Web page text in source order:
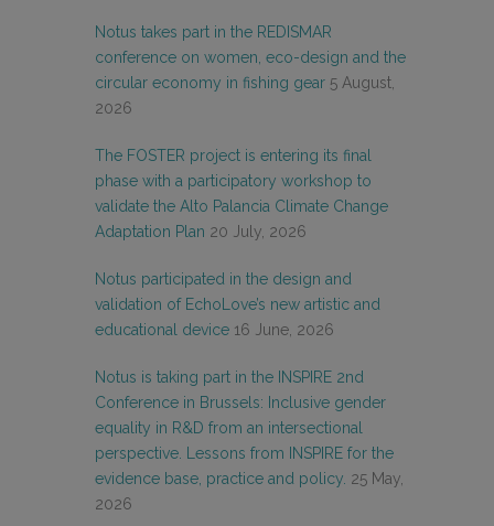
Notus takes part in the REDISMAR
conference on women, eco-design and the
circular economy in fishing gear 5 August,
2026
The FOSTER project is entering its final
phase with a participatory workshop to
validate the Alto Palancia Climate Change
Adaptation Plan 20 July, 2026
Notus participated in the design and
validation of EchoLove’s new artistic and
educational device 16 June, 2026
Notus is taking part in the INSPIRE 2nd
Conference in Brussels: Inclusive gender
equality in R&D from an intersectional
perspective. Lessons from INSPIRE for the
evidence base, practice and policy. 25 May,
2026